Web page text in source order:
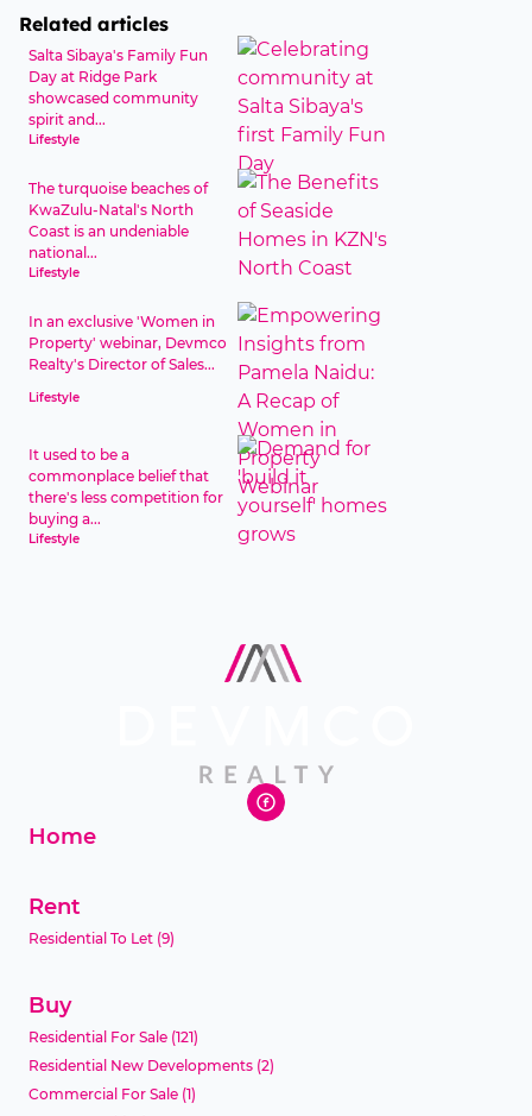
Related articles
Salta Sibaya's Family Fun
Day at Ridge Park
showcased community
spirit and...
Lifestyle
The turquoise beaches of
KwaZulu-Natal's North
Coast is an undeniable
national...
Lifestyle
In an exclusive 'Women in
Property' webinar, Devmco
Realty's Director of Sales...
Lifestyle
It used to be a
commonplace belief that
there's less competition for
buying a...
Lifestyle
Home
Rent
Residential To Let (9)
Buy
Residential For Sale (121)
Residential New Developments (2)
Commercial For Sale (1)